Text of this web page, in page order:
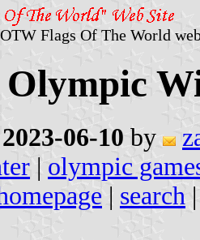
Flags Of The World
2023-06-10 by
| olympic
| search